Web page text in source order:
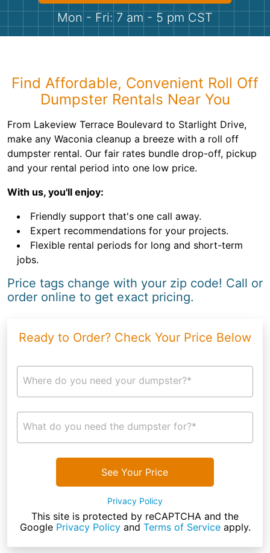
Shingles
Bricks
Mon - Fri: 7 am - 5 pm CST
Find Affordable, Convenient Roll Off
Dumpster Rentals Near You
From Lakeview Terrace Boulevard to Starlight Drive,
make any Waconia cleanup a breeze with a roll off
dumpster rental. Our fair rates bundle drop-off, pickup
and your rental period into one low price.
With us, you'll enjoy:
Friendly support that's one call away.
Expert recommendations for your projects.
Flexible rental periods for long and short-term
jobs.
Price tags change with your zip code! Call or
order online to get exact pricing.
Ready to Order? Check Your Price Below
Where do you need your dumpster?*
What do you need the dumpster for?*
See Your Price
Privacy Policy
This site is protected by reCAPTCHA and the
Google Privacy Policyand Terms of Serviceapply.